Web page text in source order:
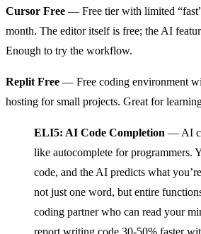
Cursor Free — Free tier with limited
month. The editor itself is free; the AI
Enough to try the workflow.
Replit Free — Free coding environment
hosting for small projects. Great for
ELI5: AI Code Completion — AI
like autocomplete for programmers.
code, and the AI predicts what
not just one word, but entire
coding partner who can read your
report writing code 30-50% faster